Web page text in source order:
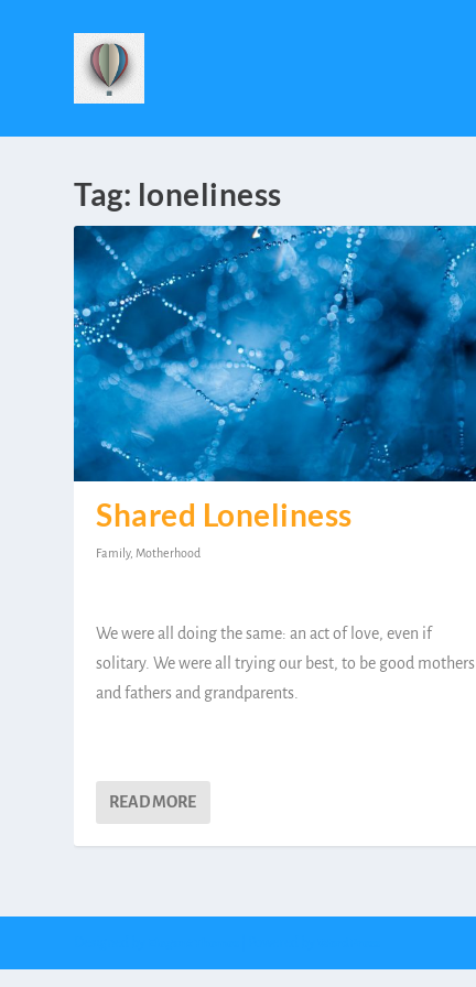
Tag: loneliness
Shared Loneliness
Family, Motherhood
We were all doing the same: an act of love, even if
solitary. We were all trying our best, to be good mothers
and fathers and grandparents.
READ MORE